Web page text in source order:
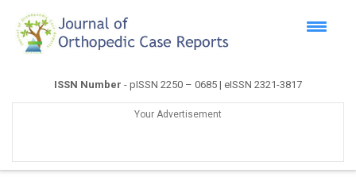
ISSN Number - pISSN 2250 – 0685 | eISSN 2321-3817
Your Advertisement